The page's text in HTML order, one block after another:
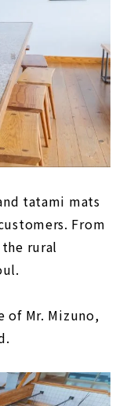
tatami mats
From
rural
of Mr. Mizuno,